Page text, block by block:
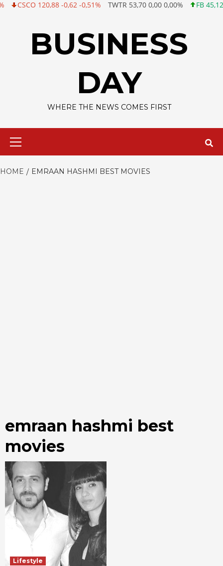
120,88 -0,62 -0,51% TWTR 53,70 0,00 0,00% FB 45,12
BUSINESS
DAY
WHERE THE NEWS COMES FIRST
HOME EMRAAN HASHMI BEST MOVIES
emraan hashmi best
movies
Lifestyle